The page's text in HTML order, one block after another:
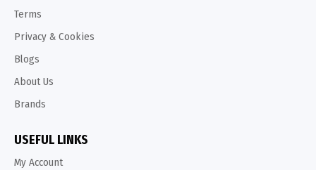
Terms
Privacy & Cookies
Blogs
About Us
Brands
USEFUL LINKS
My Account